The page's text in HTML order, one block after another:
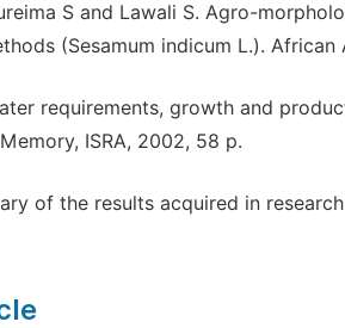
S and Lawali S. Agro-
(Sesamum indicum L.). African
requirements, growth and
ISRA, 2002, 58 p.
of the results acquired in